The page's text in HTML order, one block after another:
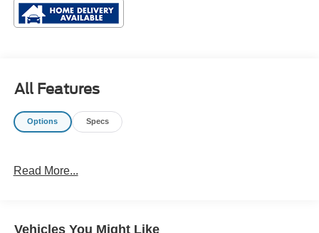
All Features
Options Specs
Read More...
Vehicles You Might Like